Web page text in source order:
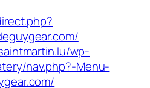
wp-
nav.php?-Menu-